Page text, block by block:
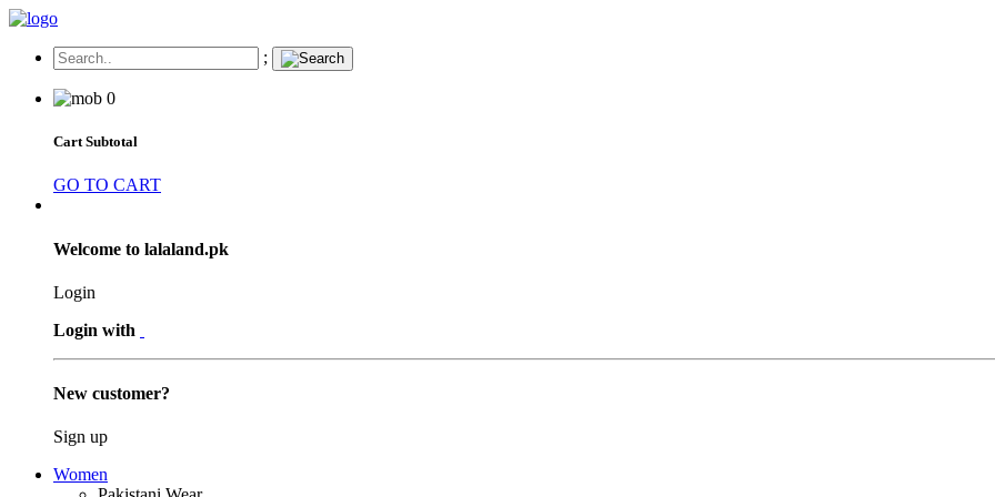
;
0
Cart Subtotal
GO TO CART
Welcome to lalaland.pk
Login
Login with
New customer?
Sign up
Women